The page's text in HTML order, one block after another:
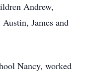
Andrew,
James and
Nancy, worked